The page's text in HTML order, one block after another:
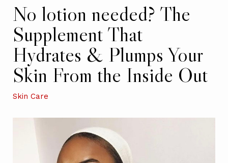
No lotion needed? The
Supplement That
Hydrates & Plumps Your
Skin From the Inside Out
Skin Care